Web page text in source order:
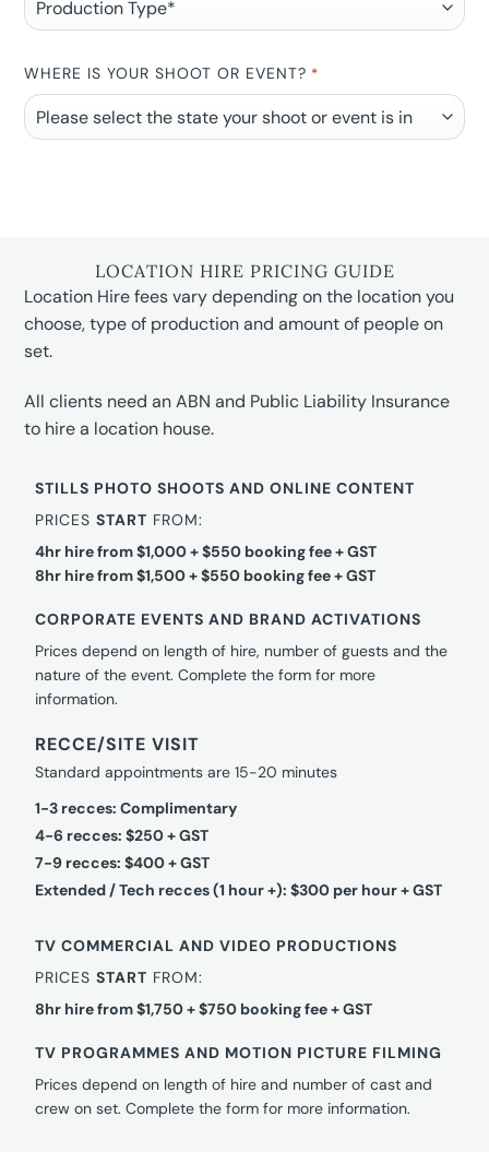
WHERE IS YOUR SHOOT OR EVENT? *
LOCATION HIRE PRICING GUIDE
Location Hire fees vary depending on the location you
choose, type of production and amount of people on
set.
All clients need an ABN and Public Liability Insurance
to hire a location house.
STILLS PHOTO SHOOTS AND ONLINE CONTENT
PRICESSTART FROM:
4hr hire from $1,000 + $550 booking fee + GST
8hr hire from $1,500 + $550 booking fee + GST
CORPORATE EVENTS AND BRAND ACTIVATIONS
Prices depend on length of hire, number of guests and the
nature of the event. Complete the form for more
information.
RECCE/SITE VISIT
Standard appointments are 15-20 minutes
1-3 recces: Complimentary
4-6 recces: $250 + GST
7-9 recces: $400 + GST
Extended / Tech recces (1 hour +): $300 per hour + GST
TV COMMERCIAL AND VIDEO PRODUCTIONS
PRICESSTART FROM:
8hr hire from $1,750 + $750 booking fee + GST
TV PROGRAMMES AND MOTION PICTURE FILMING
Prices depend on length of hire and number of cast and
crew on set. Complete the form for more information.